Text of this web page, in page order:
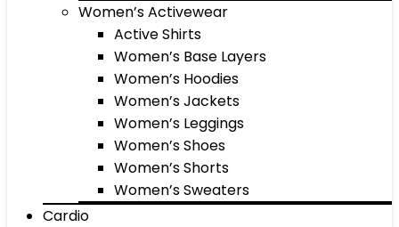
Women’s Activewear
Active Shirts
Women’s Base Layers
Women’s Hoodies
Women’s Jackets
Women’s Leggings
Women’s Shoes
Women’s Shorts
Women’s Sweaters
Cardio